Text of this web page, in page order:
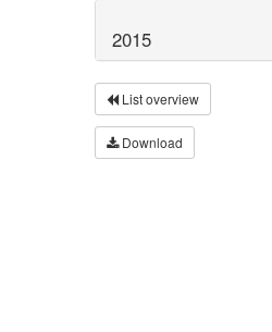
2015
List overview
Download